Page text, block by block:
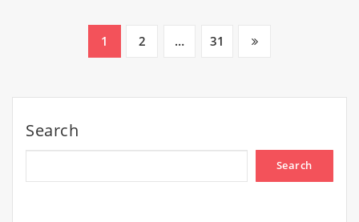
1 2 … 31
Search
Search